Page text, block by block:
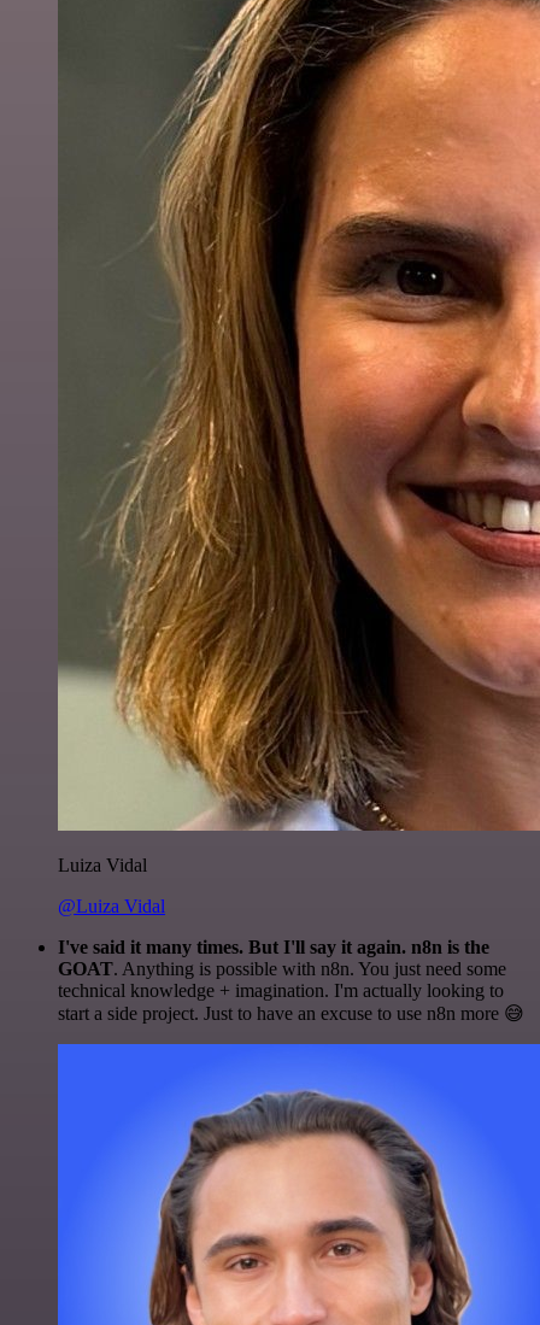
Luiza Vidal
@Luiza Vidal
I've said it many times. But I'll say it again. n8n is the
GOAT. Anything is possible with n8n. You just need some
technical knowledge + imagination. I'm actually looking to
start a side project. Just to have an excuse to use n8n more 😅